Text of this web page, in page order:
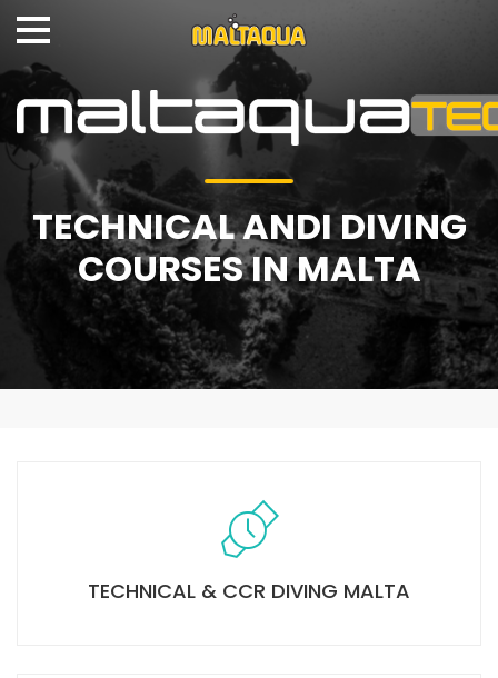
TECHNICAL ANDI DIVING
COURSES IN MALTA
TECHNICAL & CCR DIVING MALTA